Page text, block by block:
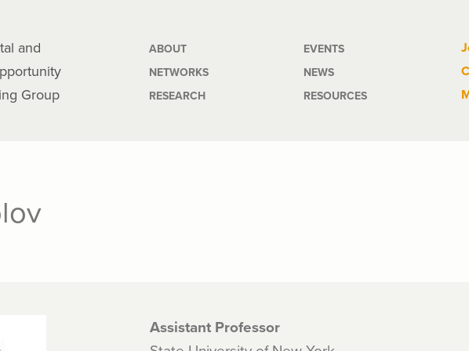
and
Group
Main
navigation
ABOUT
NETWORKS
RESEARCH
EVENTS
NEWS
RESOURCES
Assistant Professor